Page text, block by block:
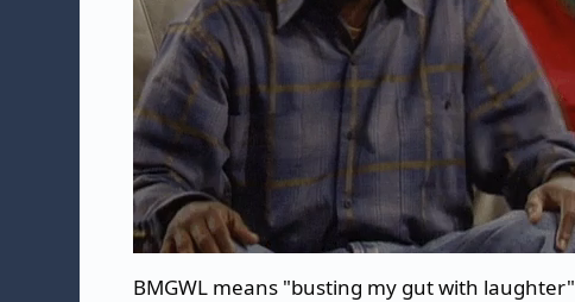
BMGWL means "busting my gut with laughter"